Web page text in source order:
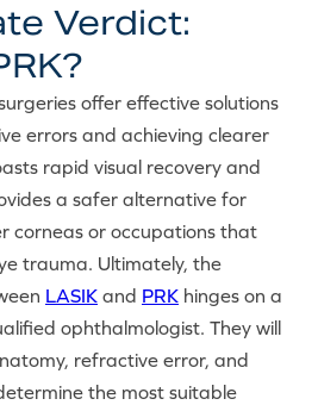
Verdict:
offer effective solutions
errors and achieving clearer
rapid visual recovery and
a safer alternative for
corneas or occupations that
trauma. Ultimately, the
LASIK and PRK hinges on a
ophthalmologist. They will
refractive error, and
the most suitable